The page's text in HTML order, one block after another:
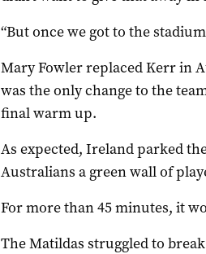
“But once we got to the
Mary Fowler replaced Kerr in
was the only change to the
final warm up.
As expected, Ireland parked
Australians a green wall of
For more than 45 minutes, it
The Matildas struggled to